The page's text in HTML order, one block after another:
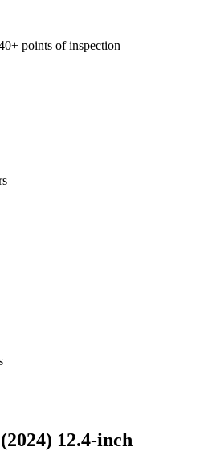
points of inspection
12.4-inch